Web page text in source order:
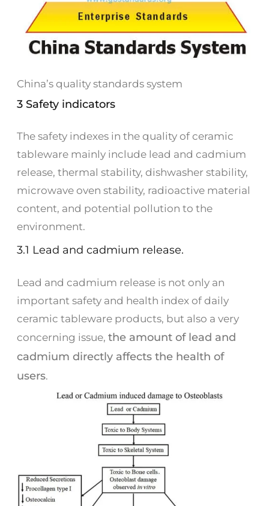
China’s quality standards system
3 Safety indicators
The safety indexes in the quality of ceramic
tableware mainly include lead and cadmium
release, thermal stability, dishwasher stability,
microwave oven stability, radioactive material
content, and potential pollution to the
environment.
3.1 Lead and cadmium release.
Lead and cadmium release is not only an
important safety and health index of daily
ceramic tableware products, but also a very
concerning issue, the amount of lead and
cadmium directly affects the health of
users.